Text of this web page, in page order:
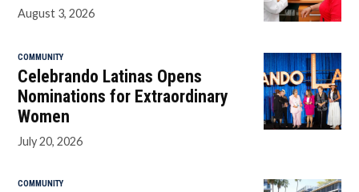
August 3, 2026
COMMUNITY
Celebrando Latinas Opens
Nominations for Extraordinary
Women
July 20, 2026
COMMUNITY